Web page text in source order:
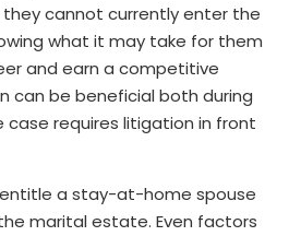
cannot currently enter the
what it may take for them
and earn a competitive
can be beneficial both during
requires litigation in front
entitle a stay-at-home spouse
marital estate. Even factors